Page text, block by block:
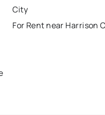
City
For Rent near Harrison